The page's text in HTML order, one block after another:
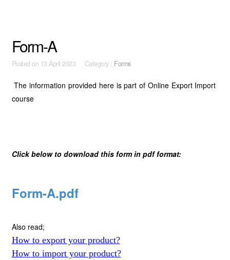
Form-A
Posted on 13 April 2023 Category : Forms
The information provided here is part of Online Export Import
course
Click below to download this form in pdf format:
Form-A.pdf
Also read;
How to export your product?
How to import your product?